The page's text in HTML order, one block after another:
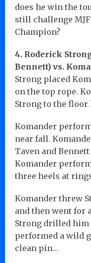
does he win the
still challenge
Champion?
4. Roderick
Bennett) vs.
Strong placed
on the top rope.
Strong to the floor
Komander
near fall.
Taven and
Komander
three heels at
Komander threw
and then went for
Strong drilled him
performed a wild
clean pin…